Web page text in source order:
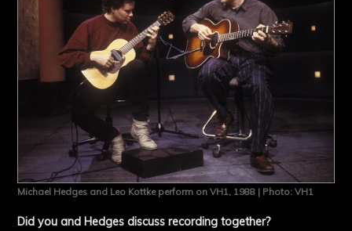
Michael Hedges and Leo Kottke perform on VH1, 1988 | Photo: VH1
Did you and Hedges discuss recording together?